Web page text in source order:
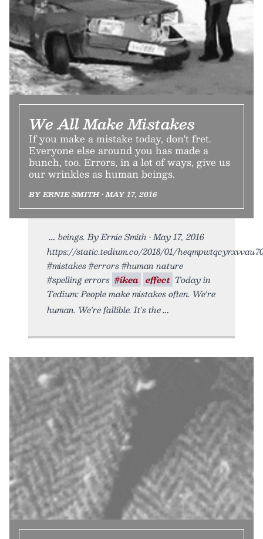
We All Make Mistakes
If you make a mistake today, don't fret.
Everyone else around you has made a
bunch, too. Errors, in a lot of ways, give us
our wrinkles as human beings.
BY ERNIE SMITH • MAY 17, 2016
beings. By Ernie Smith • May 17, 2016
https://static.tedium.co/2018/01/
#mistakes #errors #human nature
#spelling errors #ikea effect Today in
Tedium: People make mistakes often. We're
human. We're fallible. It's the